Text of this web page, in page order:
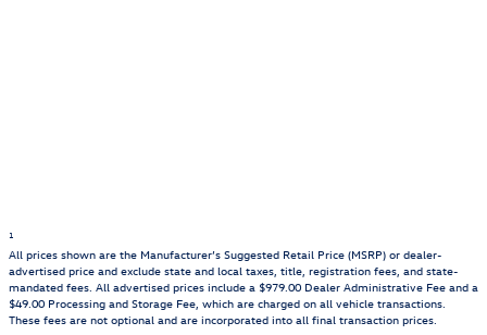
1
All prices shown are the Manufacturer’s Suggested Retail Price (MSRP) or dealer-
advertised price and exclude state and local taxes, title, registration fees, and state-
mandated fees. All advertised prices include a $979.00 Dealer Administrative Fee and a
$49.00 Processing and Storage Fee, which are charged on all vehicle transactions.
These fees are not optional and are incorporated into all final transaction prices.